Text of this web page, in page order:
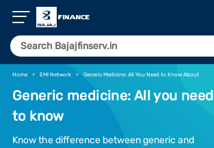
Home EMI Network Generic Medicine: All You Need to Know About
Generic medicine: All you need
to know
Know the difference between generic and